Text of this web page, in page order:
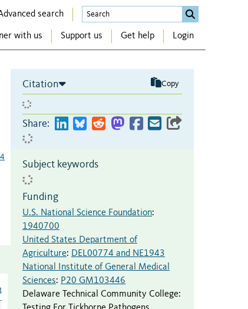
search
with us Support us Get help Login
4
Citation Copy
Share:
Subject keywords
Funding
U.S. National Science Foundation:
1940700
United States Department of
Agriculture: DEL00774 and NE1943
National Institute of General Medical
Sciences: P20 GM103446
Delaware Technical Community College: